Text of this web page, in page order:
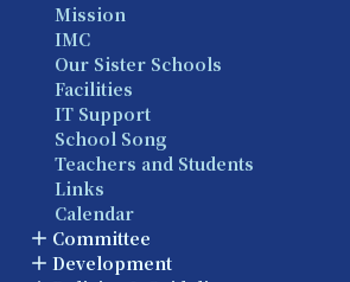
Mission
IMC
Our Sister Schools
Facilities
IT Support
School Song
Teachers and Students
Links
Calendar
Committee
Development